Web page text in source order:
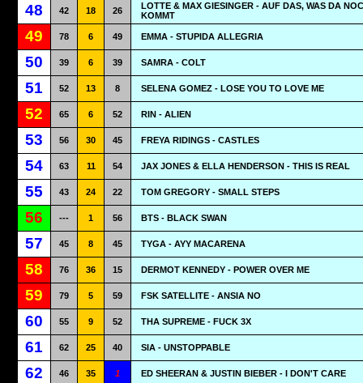
48 42 18 26
LOTTE & MAX GIESINGER - AUF DAS, WAS DA
KOMMT
49 78 6 49 EMMA - STUPIDA ALLEGRIA
50 39 6 39 SAMRA - COLT
51 52 13 8 SELENA GOMEZ - LOSE YOU TO LOVE ME
52 65 6 52 RIN - ALIEN
53 56 30 45 FREYA RIDINGS - CASTLES
54 63 11 54 JAX JONES & ELLA HENDERSON - THIS IS REAL
55 43 24 22 TOM GREGORY - SMALL STEPS
56 --- 1 56 BTS - BLACK SWAN
57 45 8 45 TYGA - AYY MACARENA
58 76 36 15 DERMOT KENNEDY - POWER OVER ME
59 79 5 59 FSK SATELLITE - ANSIA NO
60 55 9 52 THA SUPREME - FUCK 3X
61 62 25 40 SIA - UNSTOPPABLE
62 46 35 1 ED SHEERAN & JUSTIN BIEBER - I DON'T CARE